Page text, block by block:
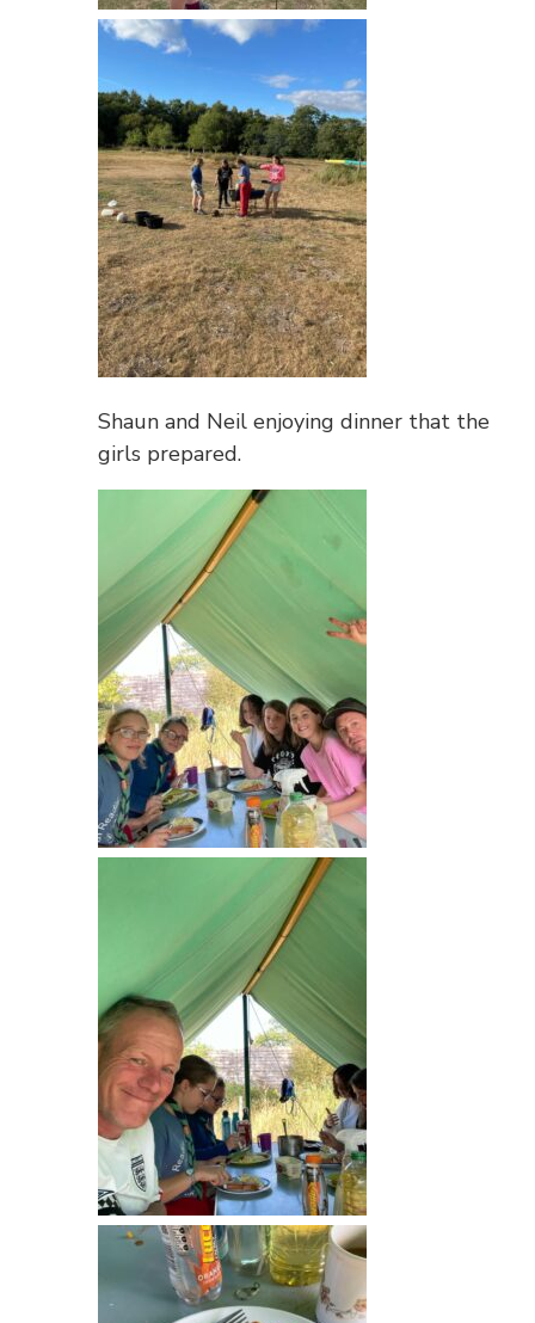
Shaun and Neil enjoying dinner that the
girls prepared.